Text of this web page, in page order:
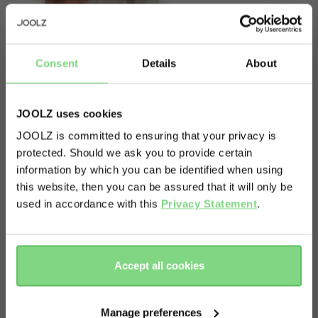
Consent Details About
JOOLZ uses cookies
JOOLZ is committed to ensuring that your privacy is
protected. Should we ask you to provide certain
information by which you can be identified when using
this website, then you can be assured that it will only be
used in accordance with this Privacy Statement.
Accept all cookies
Manage preferences
Breathable seat liner makes sure your kid's comfy
and your stroller stays clean (who knew that
could be possible, right?). It's breathable, soft,
reversible and machine washable - so you can
Visit this site in your own language
& country?
here
there